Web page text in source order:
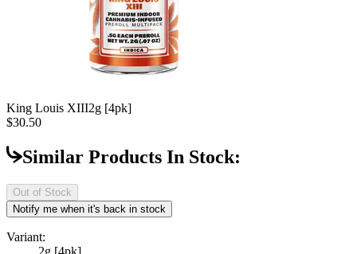
King Louis XIII2g [4pk]
$30.50
Similar Products In Stock:
Out of Stock
Notify me when it's back in stock
Variant:
2g [4pk]